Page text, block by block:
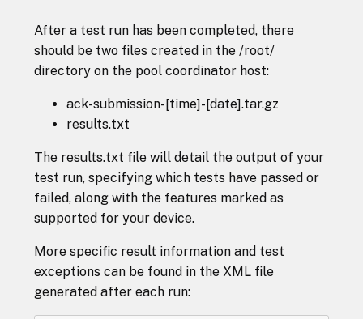
After a test run has been completed, there
should be two files created in the /root/
directory on the pool coordinator host:
ack-submission-[time]-[date].tar.gz
results.txt
The results.txt file will detail the output of your
test run, specifying which tests have passed or
failed, along with the features marked as
supported for your device.
More specific result information and test
exceptions can be found in the XML file
generated after each run: